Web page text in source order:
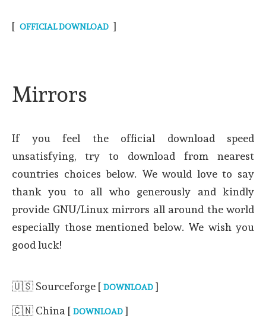
[ OFFICIAL DOWNLOAD ]
Mirrors
If you feel the official download speed
unsatisfying, try to download from nearest
countries choices below. We would love to say
thank you to all who generously and kindly
provide GNU/Linux mirrors all around the world
especially those mentioned below. We wish you
good luck!
🇺🇸 Sourceforge [ DOWNLOAD ]
🇨🇳 China [ DOWNLOAD ]